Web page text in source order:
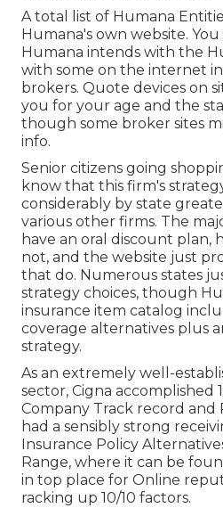
A total list of Humana
Humana's own website.
Humana intends with the
with some on the internet
brokers. Quote devices on
you for your age and the
though some broker sites
info.
Senior citizens going
know that this firm's
considerably by state
various other firms. The
have an oral discount plan,
not, and the website just
that do. Numerous states
strategy choices, though
insurance item catalog
coverage alternatives plus
strategy.
As an extremely well-
sector, Cigna accomplished
Company Track record and
had a sensibly strong
Insurance Policy
Range, where it can be
in top place for Online
racking up 10/10 factors.